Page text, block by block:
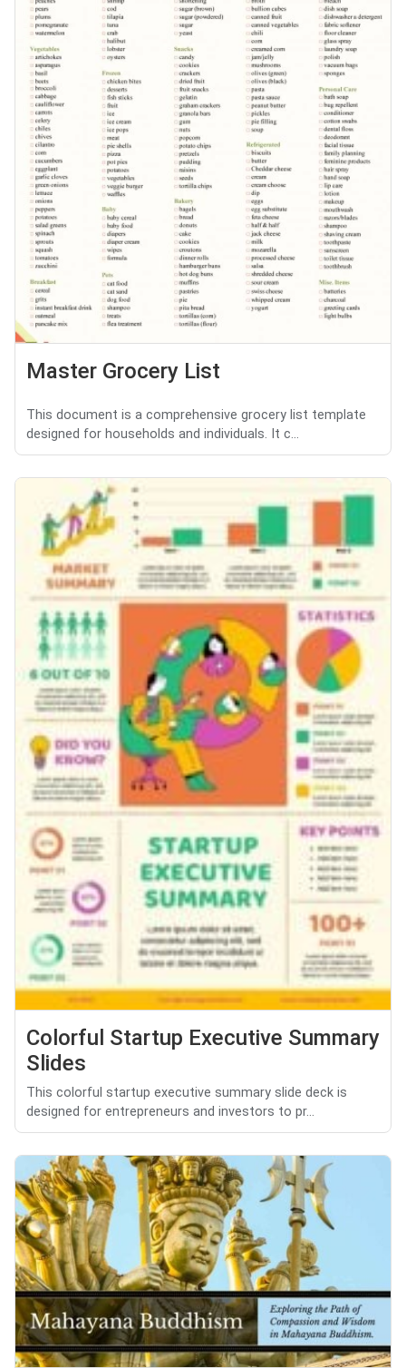
Master Grocery List
This document is a comprehensive grocery list template
designed for households and individuals. It c...
Colorful Startup Executive Summary
Slides
This colorful startup executive summary slide deck is
designed for entrepreneurs and investors to pr...